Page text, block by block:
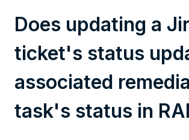
Does updating a
ticket's status
associated
task's status in